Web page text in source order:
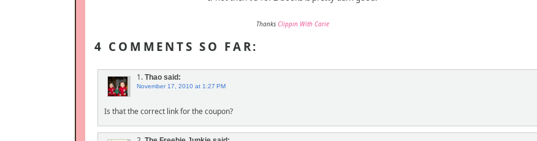
Thanks Clippin With Carie
4 COMMENTS SO FAR:
1. Thao said:
November 17, 2010 at 1:27 PM
Is that the correct link for the coupon?